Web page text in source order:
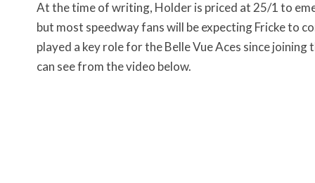
At the time of writing, Holder is priced at 25/1 to
but most speedway fans will be expecting Fricke to
played a key role for the Belle Vue Aces since
can see from the video below.